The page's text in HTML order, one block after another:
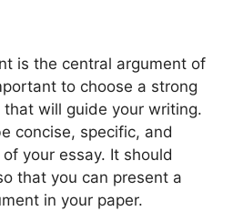
is the central argument of
to choose a strong
will guide your writing.
concise, specific, and
your essay. It should
that you can present a
in your paper.